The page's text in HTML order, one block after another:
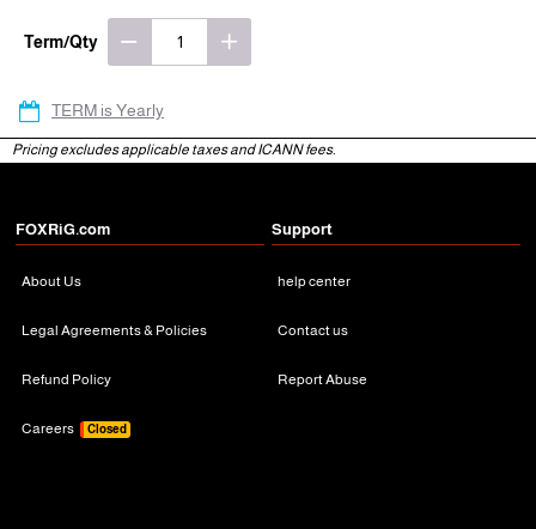
Term/Qty
TERM is Yearly
Pricing excludes applicable taxes and ICANN fees.
FOXRiG.com
About Us
Legal Agreements & Policies
Refund Policy
Careers Closed
Support
help center
Contact us
Report Abuse